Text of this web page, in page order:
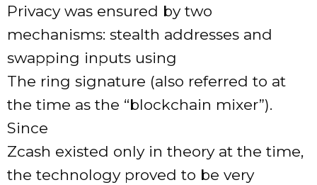
Privacy was ensured by two
mechanisms: stealth addresses and
swapping inputs using
The ring signature (also referred to at
the time as the “blockchain mixer”).
Since
Zcash existed only in theory at the time,
the technology proved to be very